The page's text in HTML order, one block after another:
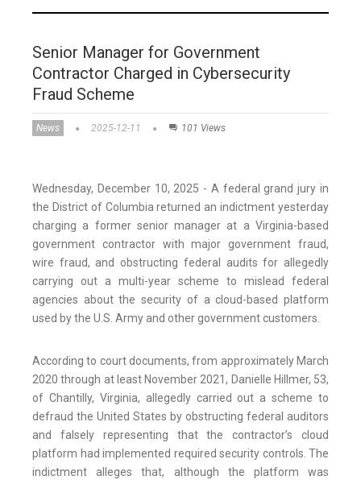
Senior Manager for Government
Contractor Charged in Cybersecurity
Fraud Scheme
News 2025-12-11 101 Views
Wednesday, December 10, 2025 - A federal grand jury in
the District of Columbia returned an indictment yesterday
charging a former senior manager at a Virginia-based
government contractor with major government fraud,
wire fraud, and obstructing federal audits for allegedly
carrying out a multi-year scheme to mislead federal
agencies about the security of a cloud-based platform
used by the U.S. Army and other government customers.
According to court documents, from approximately March
2020 through at least November 2021, Danielle Hillmer, 53,
of Chantilly, Virginia, allegedly carried out a scheme to
defraud the United States by obstructing federal auditors
and falsely representing that the contractor’s cloud
platform had implemented required security controls. The
indictment alleges that, although the platform was